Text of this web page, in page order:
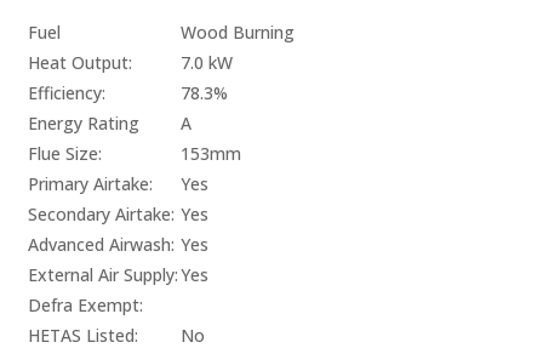
Fuel
Wood Burning
Heat Output:
7.0 kW
Efficiency:
78.3%
Energy Rating
A
Flue Size:
153mm
Primary Airtake:
Yes
Secondary Airtake: Yes
Advanced Airwash: Yes
External Air Supply:Yes
Defra Exempt:
HETAS Listed:
No